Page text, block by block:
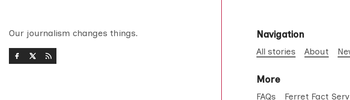
Our journalism changes things. Navigation
All stories About
More
FAQs Ferret Fact